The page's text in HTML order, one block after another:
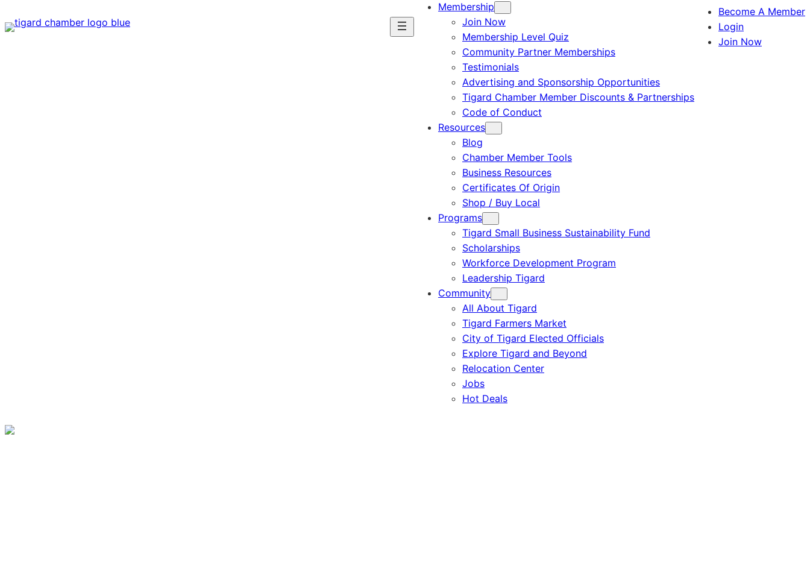
Membership
Join Now
Membership Level Quiz
Community Partner Memberships
Testimonials
Advertising and Sponsorship Opportunities
Tigard Chamber Member Discounts & Partnerships
Code of Conduct
Resources
Blog
Chamber Member Tools
Business Resources
Certificates Of Origin
Shop / Buy Local
Programs
Tigard Small Business Sustainability Fund
Scholarships
Workforce Development Program
Leadership Tigard
Community
All About Tigard
Tigard Farmers Market
City of Tigard Elected Officials
Explore Tigard and Beyond
Relocation Center
Jobs
Hot Deals
Become A Member
Login
Join Now